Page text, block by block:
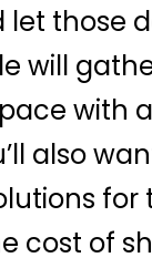
let those
will
with
also
cost of